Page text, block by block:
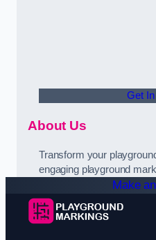
Get In
About Us
Transform your
engaging playground
Make